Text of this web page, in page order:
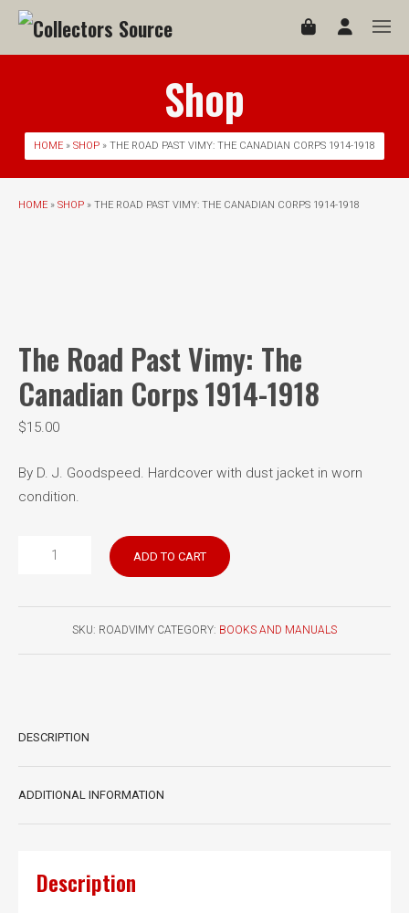
Shop
HOME » SHOP » THE ROAD PAST VIMY: THE CANADIAN CORPS 1914-1918
HOME » SHOP » THE ROAD PAST VIMY: THE CANADIAN CORPS 1914-1918
The Road Past Vimy: The
Canadian Corps 1914-1918
$15.00
By D. J. Goodspeed. Hardcover with dust jacket in worn
condition.
1918
ADD TO CART
SKU: ROADVIMY CATEGORY: BOOKS AND MANUALS
DESCRIPTION
ADDITIONAL INFORMATION
Description